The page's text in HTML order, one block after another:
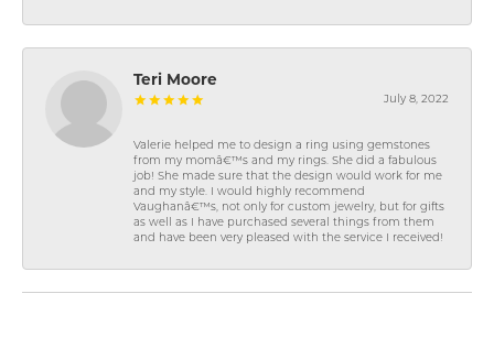
Teri Moore
July 8, 2022
Valerie helped me to design a ring using gemstones
from my momâ€™s and my rings. She did a fabulous
job! She made sure that the design would work for me
and my style. I would highly recommend
Vaughanâ€™s, not only for custom jewelry, but for gifts
as well as I have purchased several things from them
and have been very pleased with the service I received!